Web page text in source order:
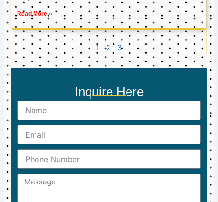
Read More »
1 2 3
Inquire Here
Name
Email
Phone
Number
Message